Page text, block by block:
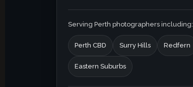
Serving Perth photographers including:
Perth CBD Surry Hills Redfern
Eastern Suburbs